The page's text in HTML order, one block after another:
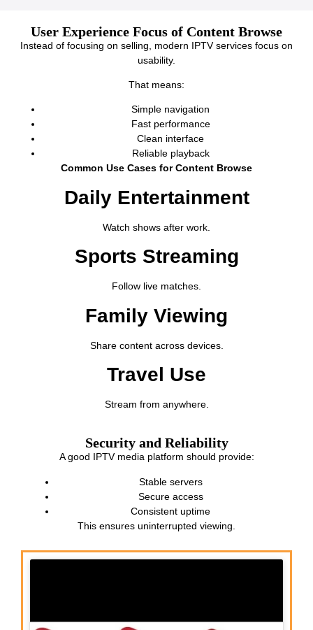
User Experience Focus of Content Browse
Instead of focusing on selling, modern IPTV services focus on
usability.
That means:
Simple navigation
Fast performance
Clean interface
Reliable playback
Common Use Cases for Content Browse
Daily Entertainment
Watch shows after work.
Sports Streaming
Follow live matches.
Family Viewing
Share content across devices.
Travel Use
Stream from anywhere.
Security and Reliability
A good IPTV media platform should provide:
Stable servers
Secure access
Consistent uptime
This ensures uninterrupted viewing.